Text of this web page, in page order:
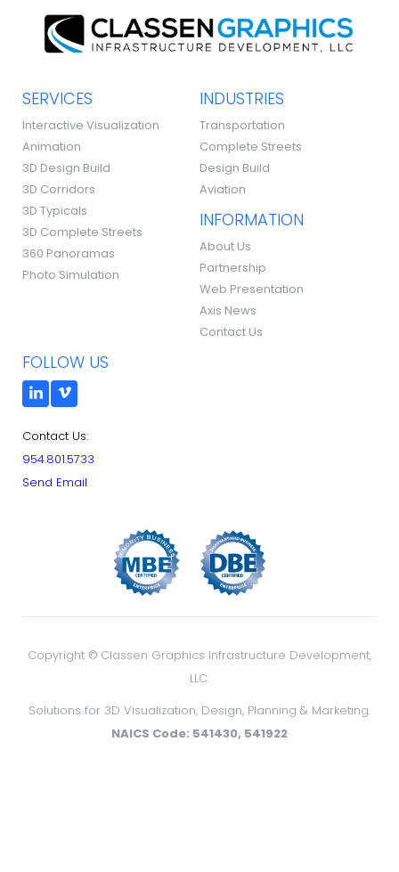
SERVICES
Interactive Visualization
Animation
3D Design Build
3D Corridors
3D Typicals
3D Complete Streets
360 Panoramas
Photo Simulation
INDUSTRIES
Transportation
Complete Streets
Design Build
Aviation
INFORMATION
About Us
Partnership
Web Presentation
Axis News
Contact Us
FOLLOW US
Contact Us:
954.801.5733
Send Email
Copyright © Classen Graphics Infrastructure Development,
LLC.
Solutions for 3D Visualization, Design, Planning & Marketing.
NAICS Code: 541430, 541922